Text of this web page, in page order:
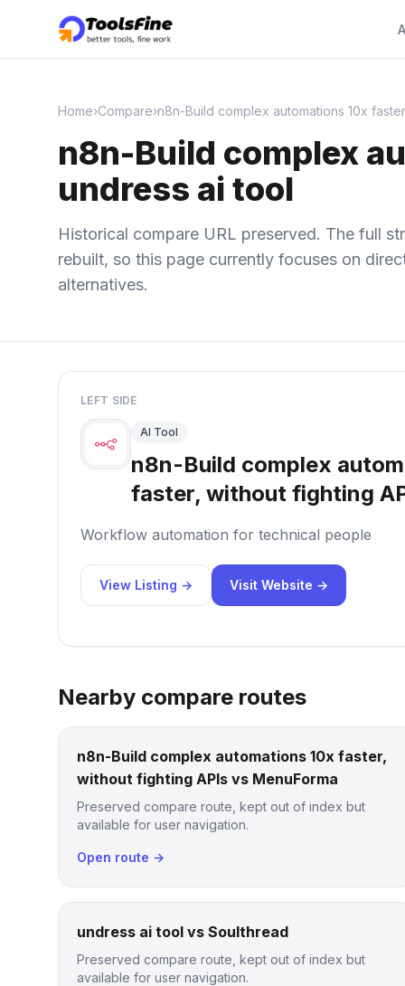
Home›Compare›n8n-Build complex automations 10x
n8n-Build complex
undress ai tool
Historical compare URL preserved. The full
rebuilt, so this page currently focuses on
alternatives.
LEFT SIDE
AI Tool
n8n-Build complex
faster, without fighting
Workflow automation for technical people
View Listing → Visit Website →
Nearby compare routes
n8n-Build complex automations 10x faster,
without fighting APIs vs MenuForma
Preserved compare route, kept out of index but
available for user navigation.
Open route →
undress ai tool vs Soulthread
Preserved compare route, kept out of index but
available for user navigation.